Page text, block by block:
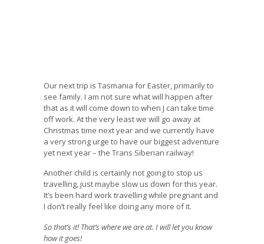
Our next trip is Tasmania for Easter, primarily to
see family. I am not sure what will happen after
that as it will come down to when J can take time
off work. At the very least we will go away at
Christmas time next year and we currently have
a very strong urge to have our biggest adventure
yet next year – the Trans Siberian railway!
Another child is certainly not going to stop us
travelling, just maybe slow us down for this year.
It’s been hard work travelling while pregnant and
I don’t really feel like doing any more of it.
So that’s it! That’s where we are at. I will let you know
how it goes!